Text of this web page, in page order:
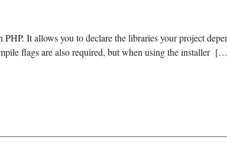
It allows you to declare the libraries your project
flags are also required, but when using the installer